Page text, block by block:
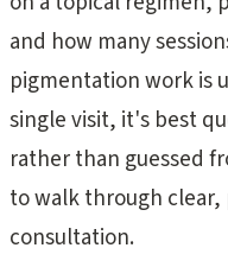
and how many
pigmentation work is
single visit, it's best
rather than guessed
to walk through
consultation.